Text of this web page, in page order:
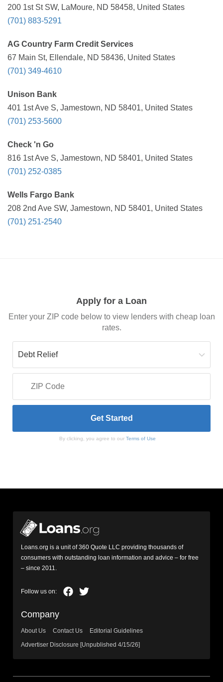
200 1st St SW, LaMoure, ND 58458, United States
(701) 883-5291
AG Country Farm Credit Services
67 Main St, Ellendale, ND 58436, United States
(701) 349-4610
Unison Bank
401 1st Ave S, Jamestown, ND 58401, United States
(701) 253-5600
Check 'n Go
816 1st Ave S, Jamestown, ND 58401, United States
(701) 252-0385
Wells Fargo Bank
208 2nd Ave SW, Jamestown, ND 58401, United States
(701) 251-2540
Apply for a Loan
Enter your ZIP code below to view lenders with cheap loan
rates.
By clicking, you agree to our Terms of Use
Loans.org is a unit of 360 Quote LLC providing thousands of
consumers with outstanding loan information and advice – for free
– since 2011.
Company
About Us Contact Us
Editorial Guidelines
Advertiser Disclosure [Unpublished 4/15/26]